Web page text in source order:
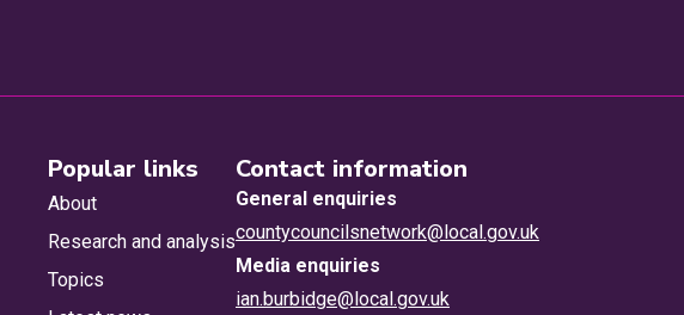
Popular links
About
Research and analysis
Topics
Contact information
General enquiries
countycouncilsnetwork@local.gov.uk
Media enquiries
ian.burbidge@local.gov.uk